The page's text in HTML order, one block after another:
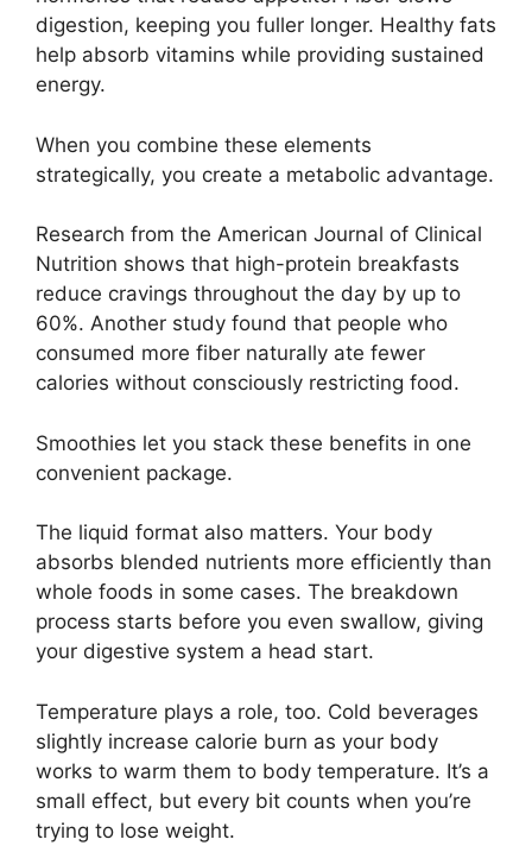
digestion, keeping you fuller longer. Healthy fats
help absorb vitamins while providing sustained
energy.
When you combine these elements
strategically, you create a metabolic advantage.
Research from the American Journal of Clinical
Nutrition shows that high-protein breakfasts
reduce cravings throughout the day by up to
60%. Another study found that people who
consumed more fiber naturally ate fewer
calories without consciously restricting food.
Smoothies let you stack these benefits in one
convenient package.
The liquid format also matters. Your body
absorbs blended nutrients more efficiently than
whole foods in some cases. The breakdown
process starts before you even swallow, giving
your digestive system a head start.
Temperature plays a role, too. Cold beverages
slightly increase calorie burn as your body
works to warm them to body temperature. It’s a
small effect, but every bit counts when you’re
trying to lose weight.